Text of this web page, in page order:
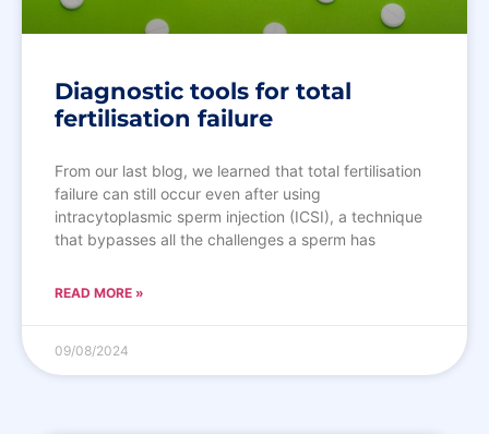
Diagnostic tools for total
fertilisation failure
From our last blog, we learned that total fertilisation
failure can still occur even after using
intracytoplasmic sperm injection (ICSI), a technique
that bypasses all the challenges a sperm has
READ MORE »
09/08/2024